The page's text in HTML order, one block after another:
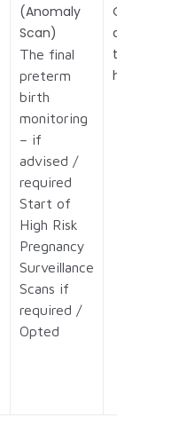
(Anomaly
Scan)
The final
preterm
birth
monitoring
– if
advised /
required
Start of
High Risk
Pregnancy
Surveillance
Scans if
required /
Opted
OR if
anticipating
travel /
holiday.